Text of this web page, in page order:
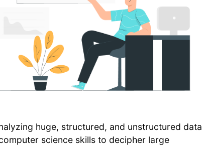
huge, structured, and unstructured data
science skills to decipher large